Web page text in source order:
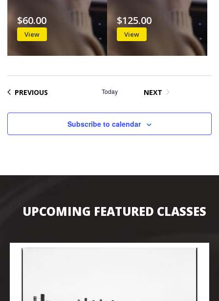
View
$60.00
View
$125.00
PREVIOUS Today
NEXT
Subscribe to calendar
UPCOMING FEATURED CLASSES